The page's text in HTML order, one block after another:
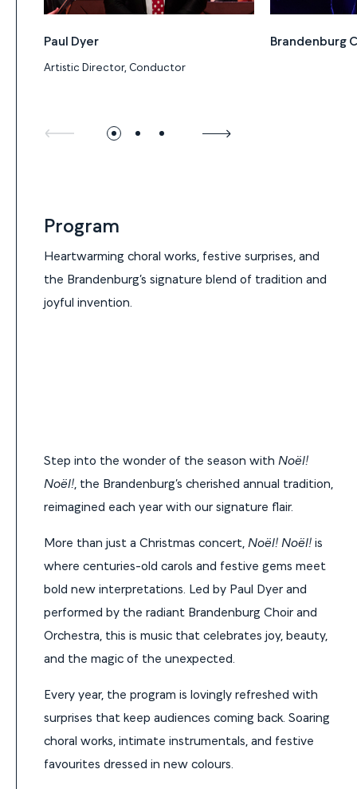
Paul Dyer
Artistic Director, Conductor
Brandenburg
Program
Heartwarming choral works, festive surprises, and
the Brandenburg’s signature blend of tradition and
joyful invention.
Step into the wonder of the season with Noël!
Noël!, the Brandenburg’s cherished annual tradition,
reimagined each year with our signature flair.
More than just a Christmas concert, Noël! Noël!is
where centuries-old carols and festive gems meet
bold new interpretations. Led by Paul Dyer and
performed by the radiant Brandenburg Choir and
Orchestra, this is music that celebrates joy, beauty,
and the magic of the unexpected.
Every year, the program is lovingly refreshed with
surprises that keep audiences coming back. Soaring
choral works, intimate instrumentals, and festive
favourites dressed in new colours.